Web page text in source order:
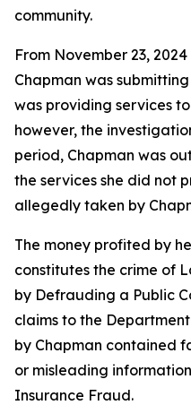
community.
From November 23,
Chapman was
was providing services
however, the
period, Chapman was
the services she did not
allegedly taken by
The money profited by
constitutes the crime of
by Defrauding a Public
claims to the
by Chapman contained
or misleading
Insurance Fraud.